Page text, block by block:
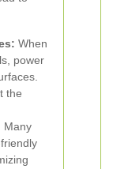
When
power
the
Many